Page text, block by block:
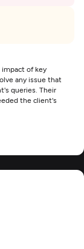
of key
any issue that
queries. Their
the client's